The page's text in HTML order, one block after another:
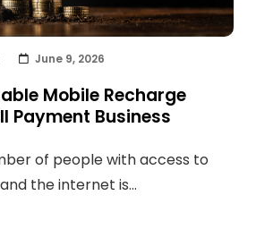
June 9, 2026
Mobile Recharge
Payment Business
of people with access to
the internet is…